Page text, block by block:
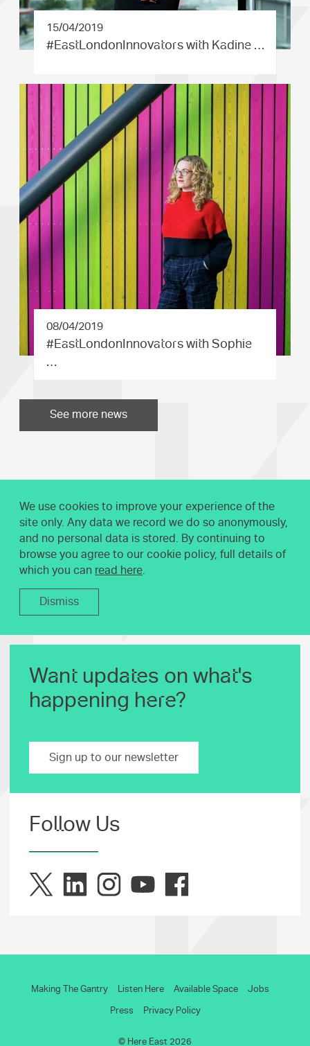
15/04/2019
#EastLond­onInnovat­ors with Kadine …
08/04/2019
#EastLond­onInnovat­ors with Sophie
…
See more news
We use cookies to improve your experience of the
site only. Any data we record we do so anonymously,
and no personal data is stored. By continuing to
browse you agree to our cookie policy, full details of
which you can read here.
Dismiss
Want updates on what's
happening here?
Sign up to our newsletter
Follow Us
Making The Gantry Listen Here Available Space
Jobs
Press
Privacy Policy
© Here East 2026